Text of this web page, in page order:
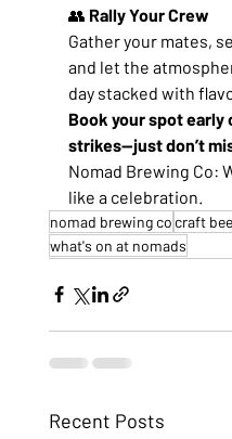
👥 Rally Your Crew
Gather your mates,
and let the
day stacked with
Book your spot
strikes—just don’t
Nomad Brewing Co:
like a celebration.
nomad brewing cocraft
what's on at nomads
Recent Posts